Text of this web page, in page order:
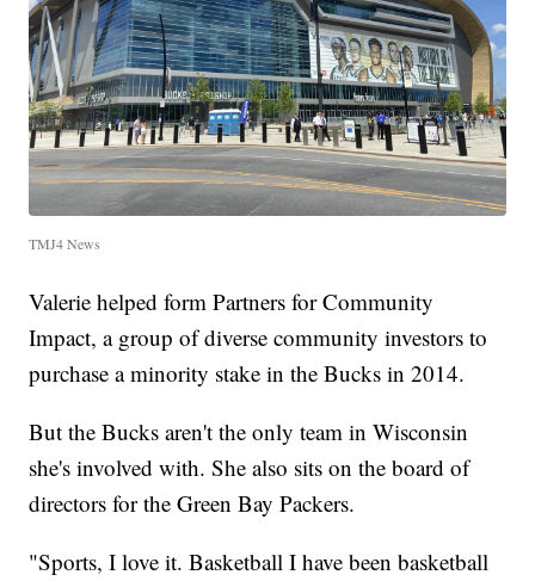
TMJ4 News
Valerie helped form Partners for Community
Impact, a group of diverse community investors to
purchase a minority stake in the Bucks in 2014.
But the Bucks aren't the only team in Wisconsin
she's involved with. She also sits on the board of
directors for the Green Bay Packers.
"Sports, I love it. Basketball I have been basketball